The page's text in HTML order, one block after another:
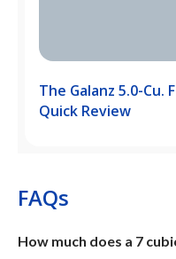
The Galanz 5.0-Cu.
Quick Review
FAQs
How much does a 7